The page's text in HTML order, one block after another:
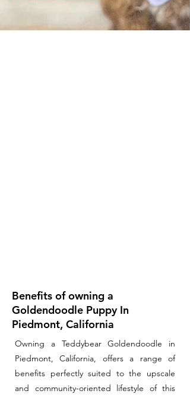
Benefits of owning a
Goldendoodle Puppy In
Piedmont, California
Owning a Teddybear Goldendoodle in
Piedmont, California, offers a range of
benefits perfectly suited to the upscale
and community-oriented lifestyle of this